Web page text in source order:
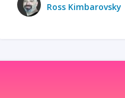
Ross Kimbarovsky